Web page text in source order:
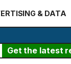
& DATA
Get the latest